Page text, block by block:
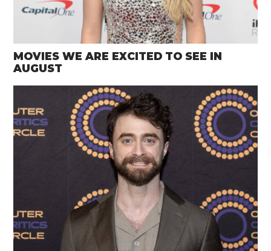
MOVIES WE ARE EXCITED TO SEE IN
AUGUST